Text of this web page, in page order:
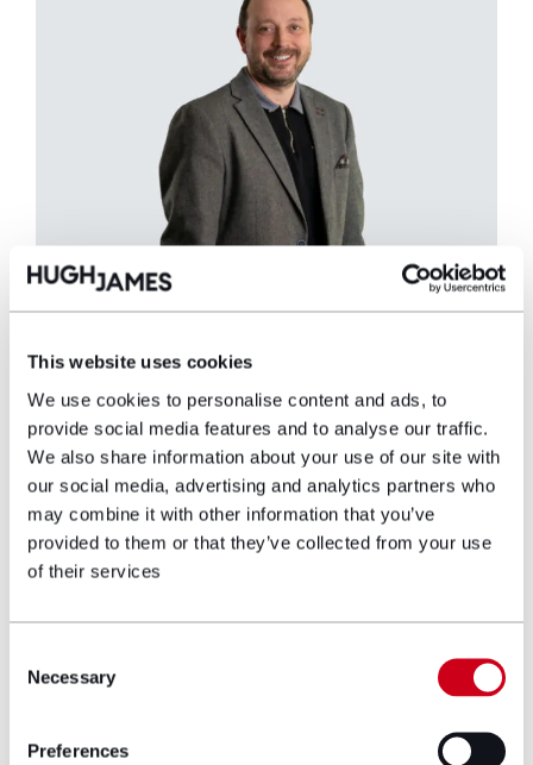
This website uses cookies
We use cookies to personalise content and ads, to
provide social media features and to analyse our traffic.
We also share information about your use of our site with
our social media, advertising and analytics partners who
may combine it with other information that you’ve
provided to them or that they’ve collected from your use
of their services
Selection
Necessary
Preferences
Simon Ellis
Partner
Simon Ellis is a Partner with Hugh James and
has worked with the firm for more than 25
years, having trained and qualified here.
advising and assisting current and former
conditions and injuries. He specialises in
injuries, compartment syndrome and military